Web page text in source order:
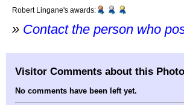
Robert Lingane's awards:
» Contact the person who
Visitor Comments about this
No comments have been left yet.